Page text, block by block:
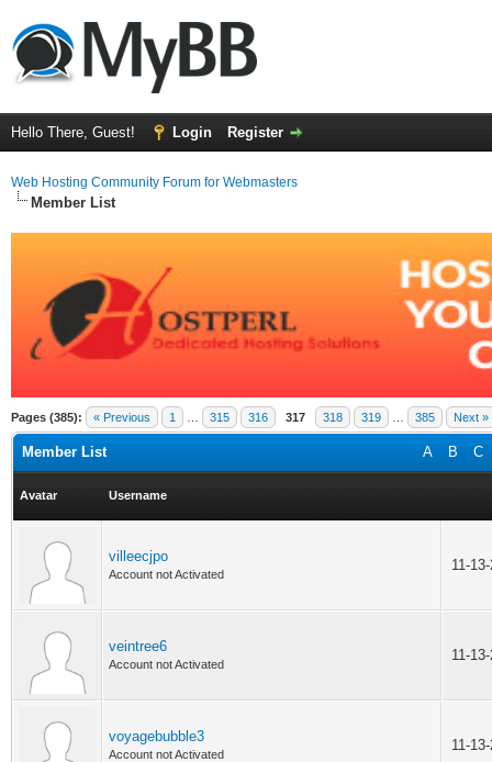
Hello There, Guest! Login Register
Web Hosting Community Forum for Webmasters
Member List
Pages (385): « Previous 1 315 316 317 318 319 385 Next »
A B C
Member List
Avatar Username
villeecjpo
Account not Activated
11-
veintree6
Account not Activated
11-
voyagebubble3
Account not Activated
11-